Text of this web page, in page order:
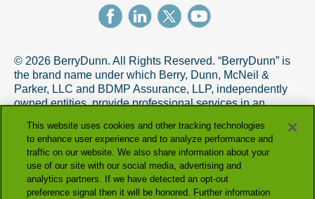
© 2026 BerryDunn. All Rights Reserved. “BerryDunn” is
the brand name under which Berry, Dunn, McNeil &
Parker, LLC and BDMP Assurance, LLP, independently
owned entities, provide professional services in an
AICPA Code of Professional Conduct. BDMP Assurance,
LLP is a licensed CPA firm that provides attest services,
and Berry, Dunn, McNeil & Parker, LLC, and its subsidiary
entities provide tax and advisory services.
This website uses cookies and other tracking technologies
to enhance user experience and to analyze performance and
traffic on our website. We also share information about your
use of our site with our social media, advertising and
analytics partners. If we have detected an opt-out
preference signal then it will be honored. Further information